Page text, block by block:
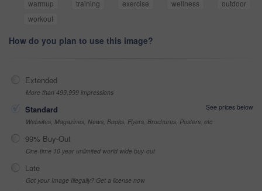
warmup
training exercise wellness
outdoor
workout
How do you plan to use this image?
Extended
More than 499,999 impressions
Standard
See prices below
Websites, Magazines, News, Books, Flyers, Brochures, Posters, etc
99% Buy-Out
One-time 10 year unlimited world wide buy-out
Late
Got your Image Illegally? Get a license now